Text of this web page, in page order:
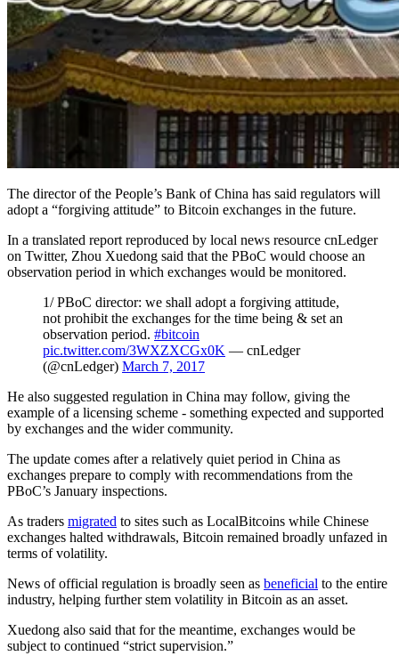
The director of the People’s Bank of China has said regulators will
adopt a “forgiving attitude” to Bitcoin exchanges in the future.
In a translated report reproduced by local news resource cnLedger
on Twitter, Zhou Xuedong said that the PBoC would choose an
observation period in which exchanges would be monitored.
1/ PBoC director: we shall adopt a forgiving attitude,
not prohibit the exchanges for the time being & set an
observation period. #bitcoin
pic.twitter.com/3WXZXCGx0K — cnLedger
(@cnLedger) March 7, 2017
He also suggested regulation in China may follow, giving the
example of a licensing scheme - something expected and supported
by exchanges and the wider community.
The update comes after a relatively quiet period in China as
exchanges prepare to comply with recommendations from the
PBoC’s January inspections.
As traders migrated to sites such as LocalBitcoins while Chinese
exchanges halted withdrawals, Bitcoin remained broadly unfazed in
terms of volatility.
News of official regulation is broadly seen as beneficial to the entire
industry, helping further stem volatility in Bitcoin as an asset.
Xuedong also said that for the meantime, exchanges would be
subject to continued “strict supervision.”